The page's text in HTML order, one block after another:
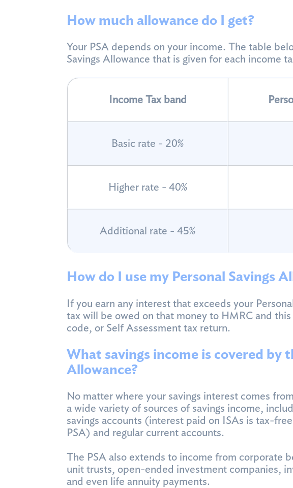
How much allowance do I get?
Your PSA depends on your income. The table
Savings Allowance that is given for each income
Income Tax band
Basic rate - 20%
Higher rate - 40%
Additional rate - 45%
How do I use my Personal Savings
If you earn any interest that exceeds your
tax will be owed on that money to HMRC and
code, or Self Assessment tax return.
What savings income is covered by
Allowance?
No matter where your savings interest comes
a wide variety of sources of savings income,
savings accounts (interest paid on ISAs is tax-
PSA) and regular current accounts.
The PSA also extends to income from corporate
unit trusts, open-ended investment companies,
and even life annuity payments.